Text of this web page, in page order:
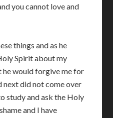
you cannot love and
things and as he
Spirit about my
he would forgive me for
next did not come over
study and ask the Holy
and I have